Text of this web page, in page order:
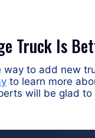
Truck Is
to add new
to learn more
will be glad